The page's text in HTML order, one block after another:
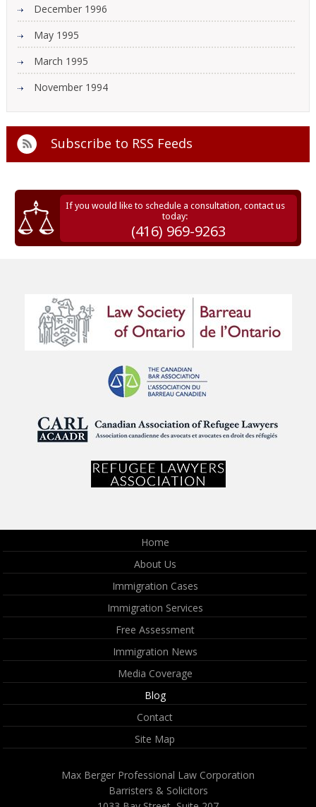
December 1996
May 1995
March 1995
November 1994
Subscribe to RSS Feeds
If you would like to schedule a consultation, contact us
today:
(416) 969-9263
Home
About Us
Immigration Cases
Immigration Services
Free Assessment
Immigration News
Media Coverage
Blog
Contact
Site Map
Max Berger Professional Law Corporation
Barristers & Solicitors